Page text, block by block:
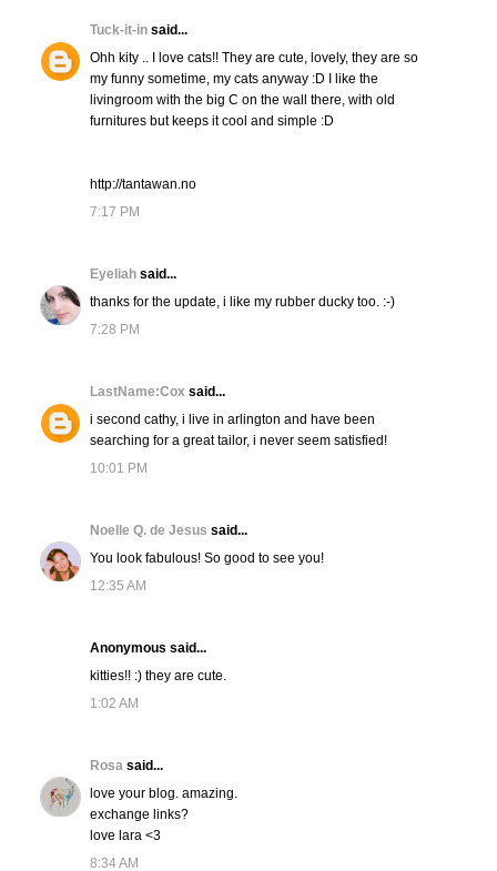
Tuck-it-in said...
Ohh kity .. I love cats!! They are cute, lovely, they are so
my funny sometime, my cats anyway :D I like the
livingroom with the big C on the wall there, with old
furnitures but keeps it cool and simple :D
http://tantawan.no
7:17 PM
Eyeliah said...
thanks for the update, i like my rubber ducky too. :-)
7:28 PM
LastName:Cox said...
i second cathy, i live in arlington and have been
searching for a great tailor, i never seem satisfied!
10:01 PM
Noelle Q. de Jesus said...
You look fabulous! So good to see you!
12:35 AM
Anonymous said...
kitties!! :) they are cute.
1:02 AM
Rosa said...
love your blog. amazing.
exchange links?
love lara <3
8:34 AM